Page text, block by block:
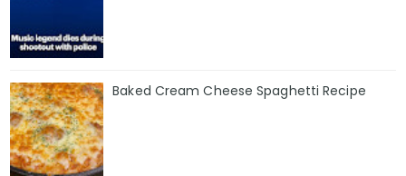
Baked Cream Cheese Spaghetti Recipe